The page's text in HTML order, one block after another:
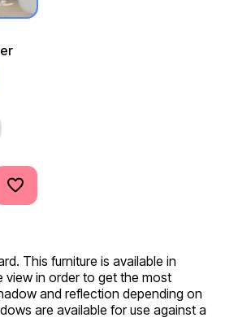
This furniture is available in
view in order to get the most
and reflection depending on
are available for use against a